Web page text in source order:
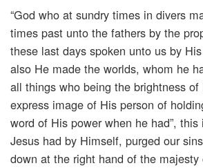
“God who at sundry times in divers
times past unto the fathers by the
these last days spoken unto us by
also He made the worlds, whom he
all things who being the brightness
express image of His person of
word of His power when he had”, this
Jesus had by Himself, purged our
down at the right hand of the majesty